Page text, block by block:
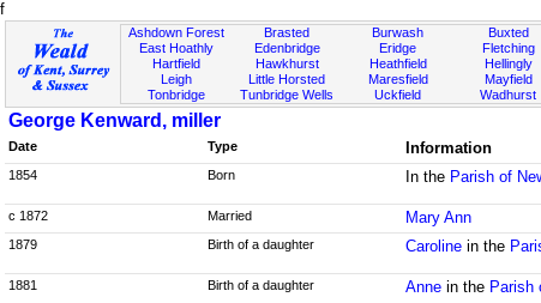
f
Ashdown Forest
East Hoathly
Hartfield
Leigh
Tonbridge
Brasted
Edenbridge
Hawkhurst
Little Horsted
Tunbridge Wells
Burwash
Eridge
Heathfield
Maresfield
Uckfield
Buxted
Fletching
Hellingly
Mayfield
Wadhurst
George Kenward, miller
Date
Type Information
1854
Born In the Parish of
c 1872
Married Mary Ann
1879 Birth of a daughter Caroline in the
1881
Birth of a daughter Anne in the Parish